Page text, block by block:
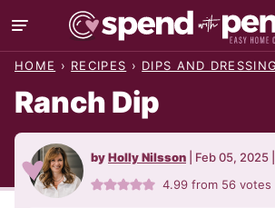
Skip
to
HOME › RECIPES › DIPS AND
Ranch Dip
byHolly Nilsson Feb 05, 2025
4.99 from 56 votes